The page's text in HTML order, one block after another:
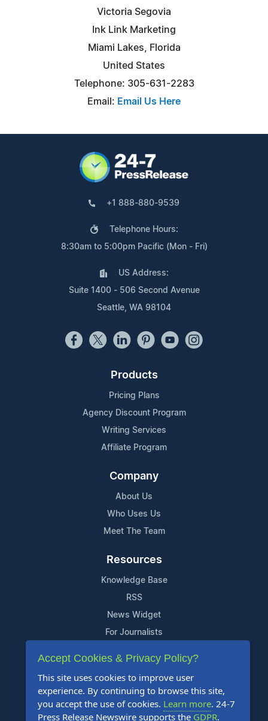
Victoria Segovia
Ink Link Marketing
Miami Lakes, Florida
United States
Telephone: 305-631-2283
Email: Email Us Here
+1 888-880-9539
Telephone Hours:
8:30am to 5:00pm Pacific (Mon - Fri)
US Address:
Suite 1400 - 506 Second Avenue
Seattle, WA 98104
Products
Pricing Plans
Agency Discount Program
Writing Services
Affiliate Program
Company
About Us
Who Uses Us
Meet The Team
Resources
Knowledge Base
RSS
News Widget
For Journalists
Support
Contact Us
Content Guidelines
FAQs
Accept Cookies & Privacy Policy?
This site uses cookies to improve user
experience. By continuing to browse this site,
you accept the use of cookies. Learn more. 24-7
Press Release Newswire supports the GDPR.